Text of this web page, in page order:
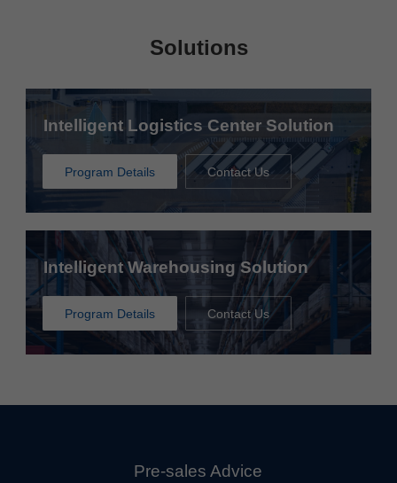
Solutions
Intelligent Logistics Center Solution
Program Details Contact Us
Intelligent Warehousing Solution
Program Details Contact Us
Pre-sales Advice